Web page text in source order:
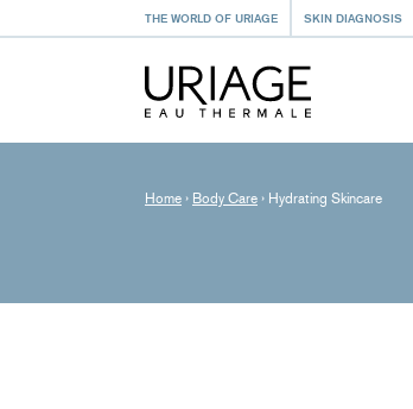
THE WORLD OF URIAGE SKIN DIAGNOSIS
Home › Body Care › Hydrating Skincare